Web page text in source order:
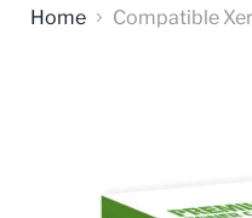
Home Compatible